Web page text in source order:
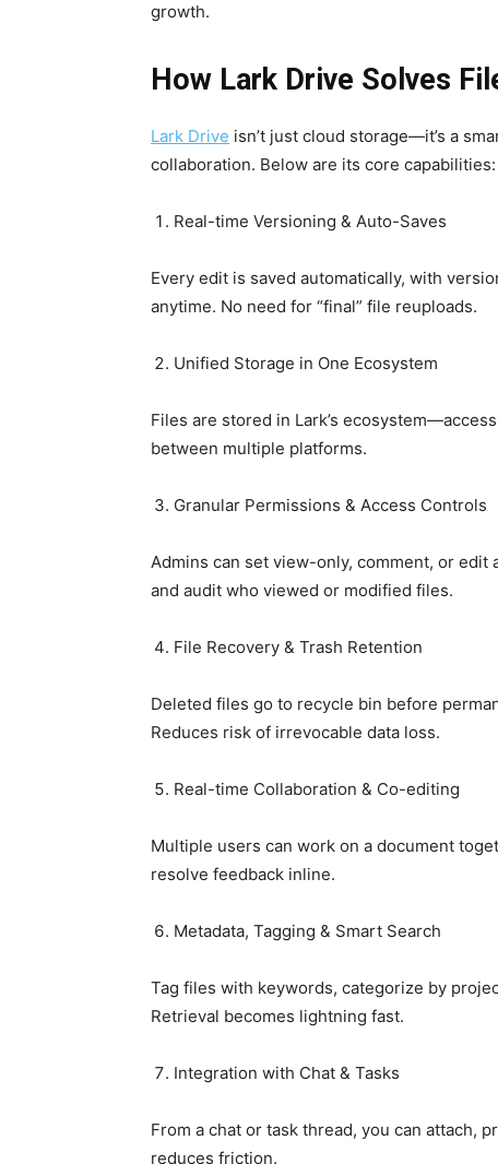
growth.
How Lark Drive Solves
Lark Drive isn’t just cloud storage—it’s a
collaboration. Below are its core capabilities:
Real-time Versioning & Auto-Saves
Every edit is saved automatically, with
anytime. No need for “final” file reuploads.
Unified Storage in One Ecosystem
Files are stored in Lark’s
between multiple platforms.
Granular Permissions & Access Controls
Admins can set view-only, comment, or
and audit who viewed or modified files.
File Recovery & Trash Retention
Deleted files go to recycle bin before
Reduces risk of irrevocable data loss.
Real-time Collaboration & Co-editing
Multiple users can work on a document
resolve feedback inline.
Metadata, Tagging & Smart Search
Tag files with keywords, categorize by
Retrieval becomes lightning fast.
Integration with Chat & Tasks
From a chat or task thread, you can attach,
reduces friction.